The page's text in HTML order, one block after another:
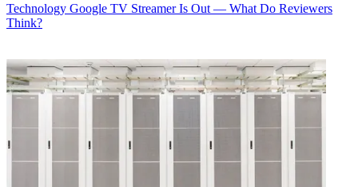
Technology Google TV Streamer Is Out — What Do Reviewers
Think?